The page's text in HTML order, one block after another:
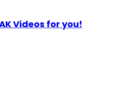
AK Videos for you!